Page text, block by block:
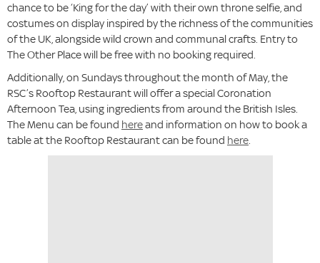
chance to be ‘King for the day’ with their own throne selfie, and
costumes on display inspired by the richness of the communities
of the UK, alongside wild crown and communal crafts. Entry to
The Other Place will be free with no booking required.
Additionally, on Sundays throughout the month of May, the
RSC’s Rooftop Restaurant will offer a special Coronation
Afternoon Tea, using ingredients from around the British Isles.
The Menu can be found hereand information on how to book a
table at the Rooftop Restaurant can be found here.